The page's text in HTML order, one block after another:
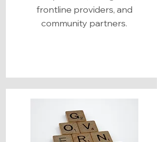
frontline providers, and
community partners.